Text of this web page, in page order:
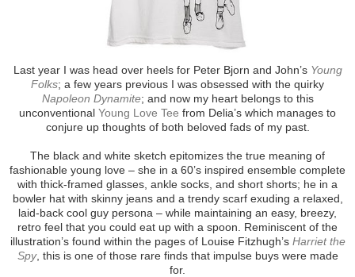
Last year I was head over heels for Peter Bjorn and John’s Young
Folks; a few years previous I was obsessed with the quirky
Napoleon Dynamite; and now my heart belongs to this
unconventional Young Love Tee from Delia’s which manages to
conjure up thoughts of both beloved fads of my past.
The black and white sketch epitomizes the true meaning of
fashionable young love – she in a 60’s inspired ensemble complete
with thick-framed glasses, ankle socks, and short shorts; he in a
bowler hat with skinny jeans and a trendy scarf exuding a relaxed,
laid-back cool guy persona – while maintaining an easy, breezy,
retro feel that you could eat up with a spoon. Reminiscent of the
illustration’s found within the pages of Louise Fitzhugh’s Harriet the
Spy, this is one of those rare finds that impulse buys were made
for.